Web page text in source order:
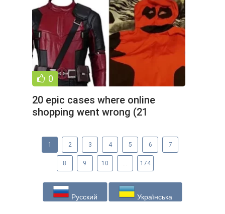
0
20 epic cases where online
shopping went wrong (21
1 2 3 4 5 6 7
8 9 10 ... 174
Русский Українська